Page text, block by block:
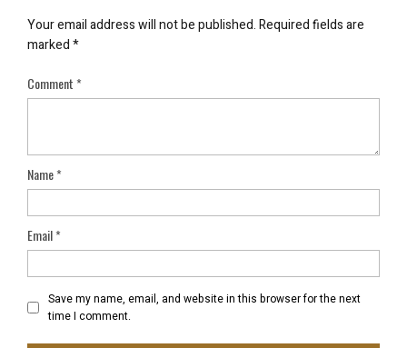
Your email address will not be published.Required fields are
marked*
Comment*
Name*
Email*
Save my name, email, and website in this browser for the next
time I comment.